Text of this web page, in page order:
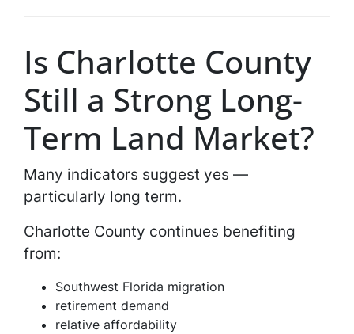
Is Charlotte County
Still a Strong Long-
Term Land Market?
Many indicators suggest yes —
particularly long term.
Charlotte County continues benefiting
from:
Southwest Florida migration
retirement demand
relative affordability